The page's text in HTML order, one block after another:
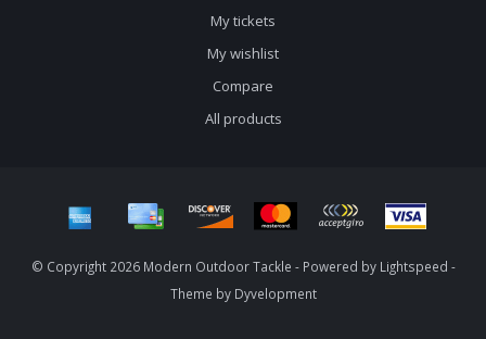
My tickets
My wishlist
Compare
All products
© Copyright 2026 Modern Outdoor Tackle - Powered by Lightspeed -
Theme by Dyvelopment